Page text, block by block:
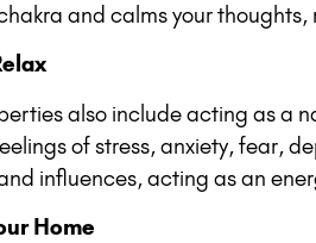
and calms your
also include acting as a
of stress, anxiety, fear,
influences, acting as an
Home